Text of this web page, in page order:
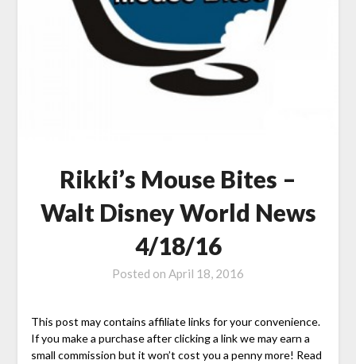
Rikki’s Mouse Bites –
Walt Disney World News
4/18/16
Posted on April 18, 2016
This post may contains affiliate links for your convenience.
If you make a purchase after clicking a link we may earn a
small commission but it won’t cost you a penny more! Read